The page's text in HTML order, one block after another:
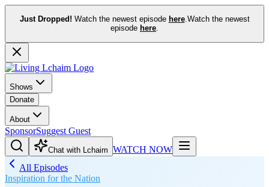
Just Dropped! Watch the newest episode here.Watch the newest
episode here.
Shows
Donate
About
SponsorSuggest Guest
Chat with Lchaim WATCH NOW
All Episodes
Inspiration for the Nation